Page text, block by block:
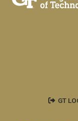
GT